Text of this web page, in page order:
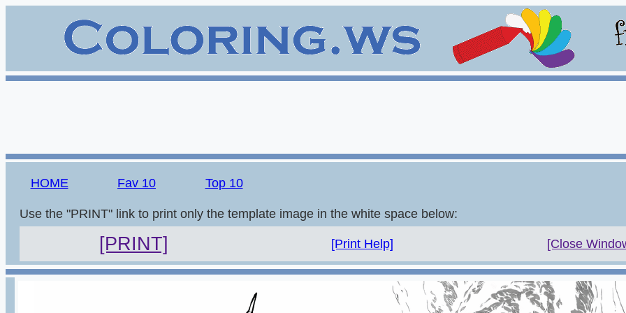
HOME Fav 10 Top 10
Use the "PRINT" link to print only the template image in the white space below:
[PRINT] [Print Help] [Close